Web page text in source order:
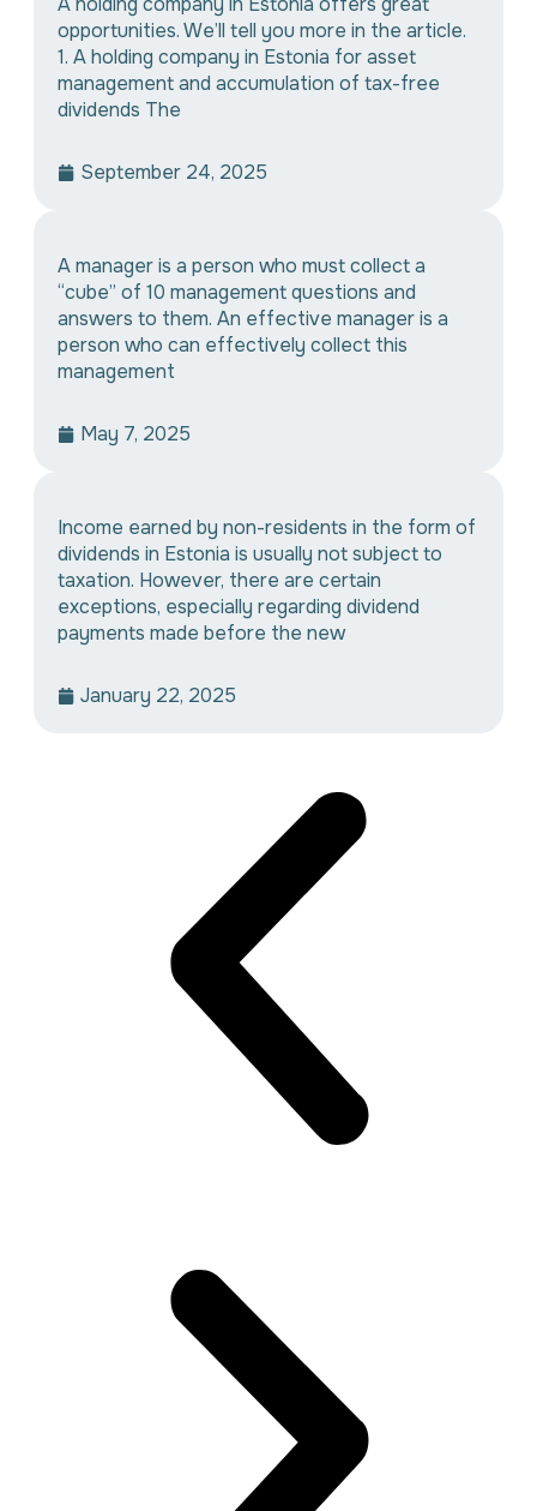
opportunities. We’ll tell you more in the article.
1. A holding company in Estonia for asset
management and accumulation of tax-free
dividends The
September 24, 2025
A manager is a person who must collect a
“cube” of 10 management questions and
answers to them. An effective manager is a
person who can effectively collect this
management
May 7, 2025
Income earned by non-residents in the form of
dividends in Estonia is usually not subject to
taxation. However, there are certain
exceptions, especially regarding dividend
payments made before the new
January 22, 2025